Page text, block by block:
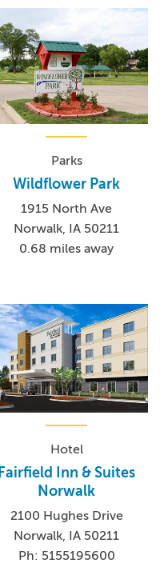
Parks
Wildflower Park
1915 North Ave
Norwalk, IA 50211
0.68 miles away
Hotel
Fairfield Inn & Suites
Norwalk
2100 Hughes Drive
Norwalk, IA 50211
Ph: 5155195600